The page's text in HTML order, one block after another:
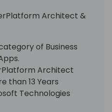
Architect &
of Business
Architect
than 13 Years
Technologies